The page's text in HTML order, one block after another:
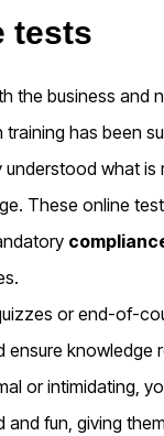
tests
the business and
training has been
what is
These online
or end-of-
ensure knowledge
or intimidating,
fun, giving